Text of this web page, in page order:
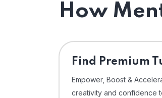
How
Find Premium
Empower, Boost &
creativity and confidence